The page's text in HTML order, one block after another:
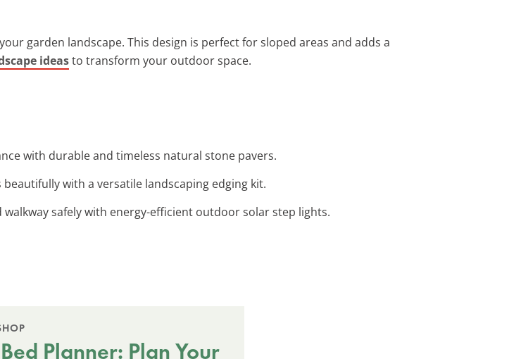
garden landscape. This design is perfect for sloped areas and adds a
ideasto transform your outdoor space.
with durable and timeless natural stone pavers.
with a versatile landscaping edging kit.
safely with energy-efficient outdoor solar step lights.
Planner: Plan Your